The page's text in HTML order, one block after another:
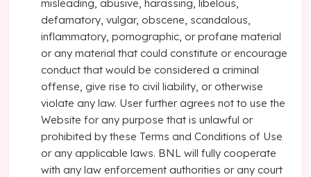
misleading, abusive, harassing, libelous,
defamatory, vulgar, obscene, scandalous,
inflammatory, pornographic, or profane material
or any material that could constitute or encourage
conduct that would be considered a criminal
offense, give rise to civil liability, or otherwise
violate any law. User further agrees not to use the
Website for any purpose that is unlawful or
prohibited by these Terms and Conditions of Use
or any applicable laws. BNL will fully cooperate
with any law enforcement authorities or any court